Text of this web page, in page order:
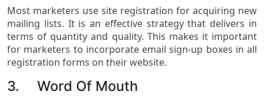
Most marketers use site registration for acquiring new
mailing lists. It is an effective strategy that delivers in
terms of quantity and quality. This makes it important
for marketers to incorporate email sign-up boxes in all
registration forms on their website.
3. Word Of Mouth